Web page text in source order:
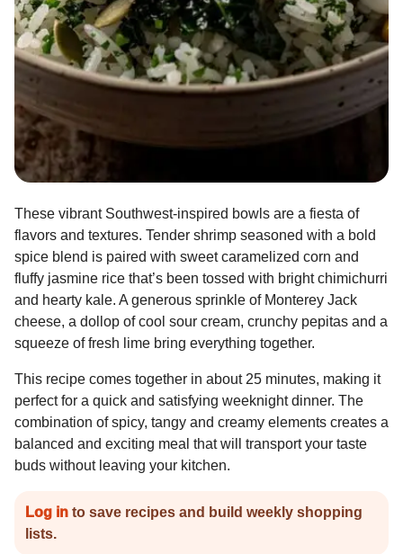
These vibrant Southwest-inspired bowls are a fiesta of
flavors and textures. Tender shrimp seasoned with a bold
spice blend is paired with sweet caramelized corn and
fluffy jasmine rice that’s been tossed with bright chimichurri
and hearty kale. A generous sprinkle of Monterey Jack
cheese, a dollop of cool sour cream, crunchy pepitas and a
squeeze of fresh lime bring everything together.
This recipe comes together in about 25 minutes, making it
perfect for a quick and satisfying weeknight dinner. The
combination of spicy, tangy and creamy elements creates a
balanced and exciting meal that will transport your taste
buds without leaving your kitchen.
Log in to save recipes and build weekly shopping
lists.